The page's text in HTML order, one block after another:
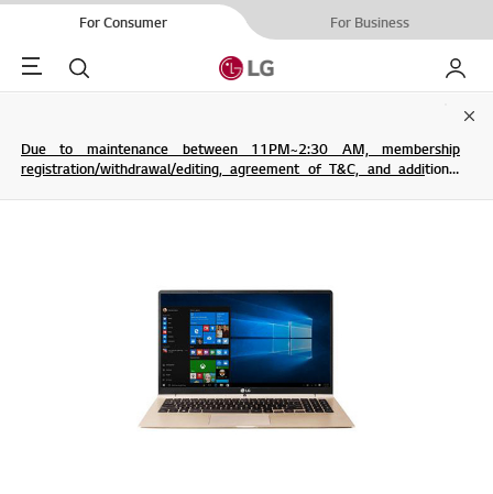
For Consumer For Business
Menu Search My LG
Due to maintenance between 11PM~2:30 AM, membership
registration/withdrawal/editing, agreement of T&C, and additional